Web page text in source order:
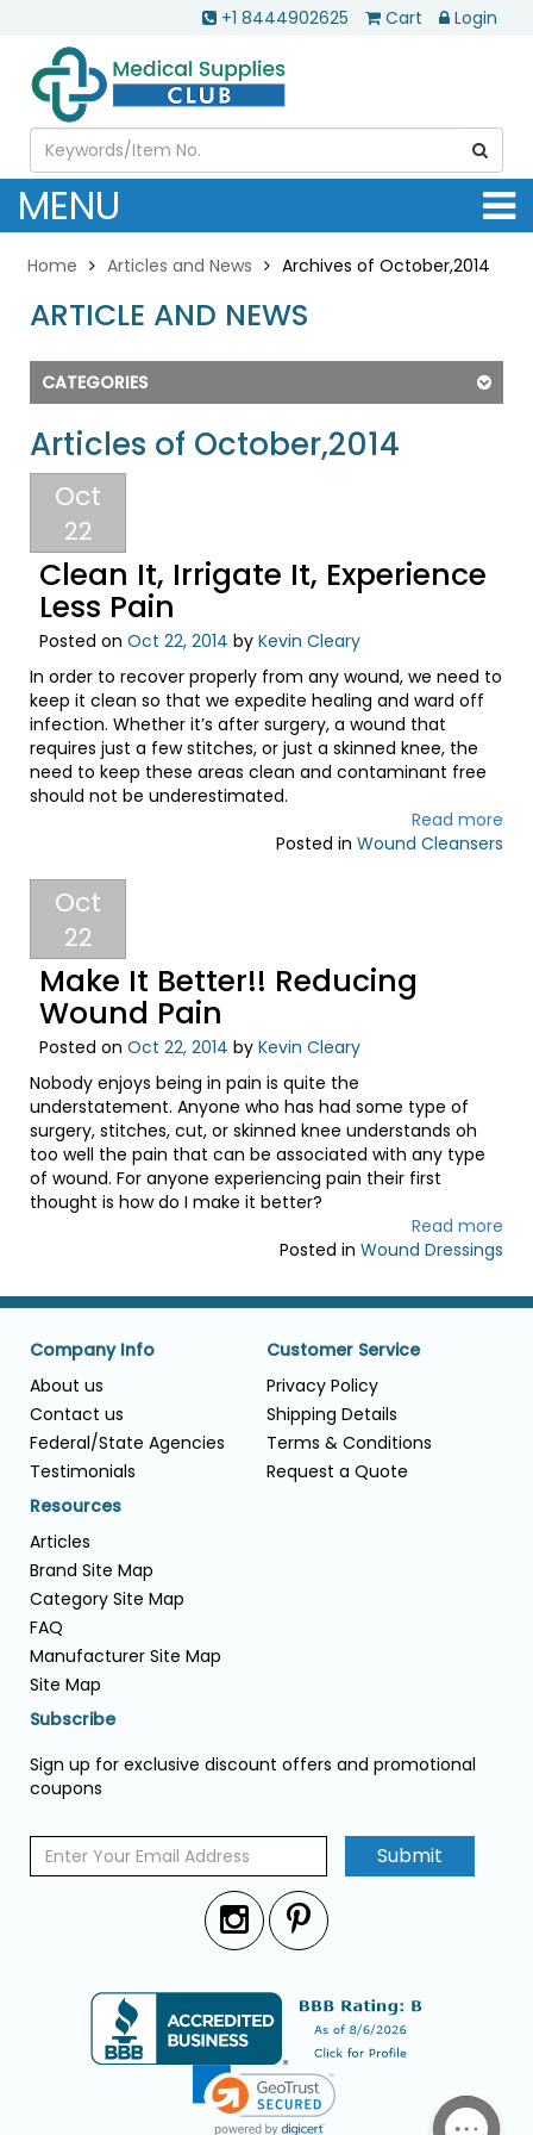
+1 8444902625 Cart Login
MENU
Home Articles and News Archives of October,2014
ARTICLE AND NEWS
CATEGORIES
Articles of October,2014
Oct
22
Clean It, Irrigate It, Experience
Less Pain
Posted on Oct 22, 2014 by Kevin Cleary
In order to recover properly from any wound, we need to
keep it clean so that we expedite healing and ward off
infection. Whether it’s after surgery, a wound that
requires just a few stitches, or just a skinned knee, the
need to keep these areas clean and contaminant free
should not be underestimated.
Read more
Posted in Wound Cleansers
Oct
22
Make It Better!! Reducing
Wound Pain
Posted on Oct 22, 2014 by Kevin Cleary
Nobody enjoys being in pain is quite the
understatement. Anyone who has had some type of
surgery, stitches, cut, or skinned knee understands oh
too well the pain that can be associated with any type
of wound. For anyone experiencing pain their first
thought is how do I make it better?
Read more
Posted in Wound Dressings
Company Info
About us
Contact us
Federal/State Agencies
Testimonials
Customer Service
Privacy Policy
Shipping Details
Terms & Conditions
Request a Quote
Resources
Articles
Brand Site Map
Category Site Map
FAQ
Manufacturer Site Map
Site Map
Subscribe
Sign up for exclusive discount offers and promotional
coupons
Submit